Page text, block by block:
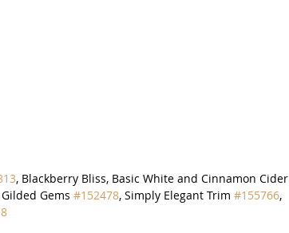
, Blackberry Bliss, Basic White and Cinnamon Cider
Gems #152478, Simply Elegant Trim #155766,